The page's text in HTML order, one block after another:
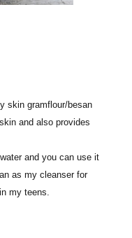
skin gramflour/besan
and also provides
and you can use it
as my cleanser for
my teens.